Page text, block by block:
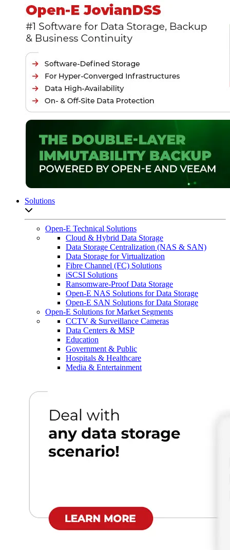
Solutions
Open-E Technical Solutions
Cloud & Hybrid Data Storage
Data Storage Centralization (NAS & SAN)
Data Storage for Virtualization
Fibre Channel (FC) Solutions
iSCSI Solutions
Ransomware-Proof Data Storage
Open-E NAS Solutions for Data Storage
Open-E SAN Solutions for Data Storage
Open-E Solutions for Market Segments
CCTV & Surveillance Cameras
Data Centers & MSP
Education
Government & Public
Hospitals & Healthcare
Media & Entertainment